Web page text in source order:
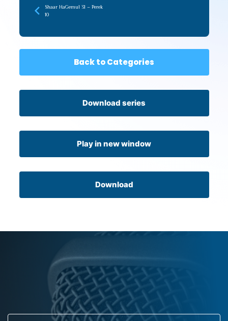
Shaar HaGemul 31 – Perek
10
Back to Categories
Download series
Play in new window
Download